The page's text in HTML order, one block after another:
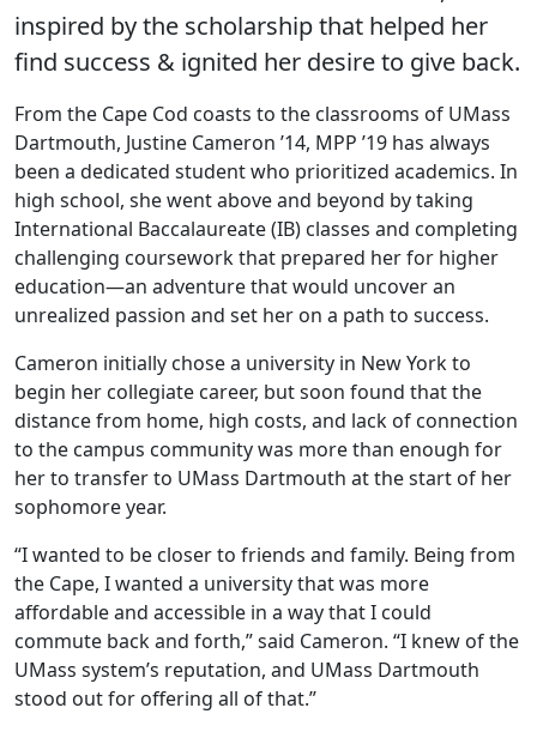
inspired by the scholarship that helped her
find success & ignited her desire to give back.
From the Cape Cod coasts to the classrooms of UMass
Dartmouth, Justine Cameron ’14, MPP ’19 has always
been a dedicated student who prioritized academics. In
high school, she went above and beyond by taking
International Baccalaureate (IB) classes and completing
challenging coursework that prepared her for higher
education—an adventure that would uncover an
unrealized passion and set her on a path to success.
Cameron initially chose a university in New York to
begin her collegiate career, but soon found that the
distance from home, high costs, and lack of connection
to the campus community was more than enough for
her to transfer to UMass Dartmouth at the start of her
sophomore year.
“I wanted to be closer to friends and family. Being from
the Cape, I wanted a university that was more
affordable and accessible in a way that I could
commute back and forth,” said Cameron. “I knew of the
UMass system’s reputation, and UMass Dartmouth
stood out for offering all of that.”